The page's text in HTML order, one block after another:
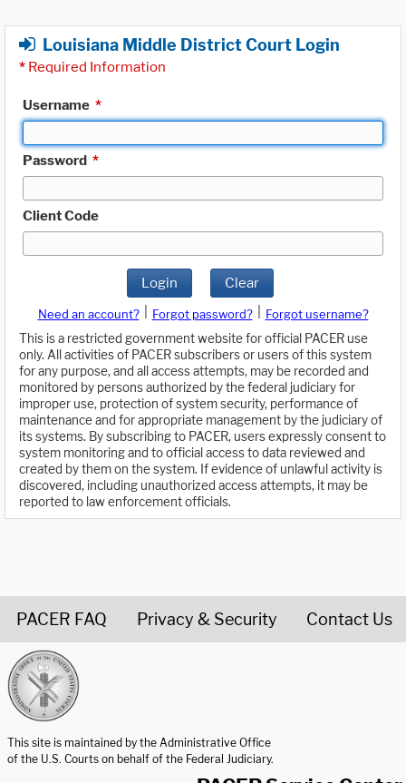
Louisiana Middle District Court Login
* Required Information
Username *
Password *
Client Code
Login Clear
Need an account? Forgot password?
Forgot username?
This is a restricted government website for official PACER use
only. All activities of PACER subscribers or users of this system
for any purpose, and all access attempts, may be recorded and
monitored by persons authorized by the federal judiciary for
improper use, protection of system security, performance of
maintenance and for appropriate management by the judiciary of
its systems. By subscribing to PACER, users expressly consent to
system monitoring and to official access to data reviewed and
created by them on the system. If evidence of unlawful activity is
discovered, including unauthorized access attempts, it may be
reported to law enforcement officials.
PACER FAQ Privacy & Security Contact Us
This site is maintained by the Administrative Office
of the U.S. Courts on behalf of the Federal Judiciary.